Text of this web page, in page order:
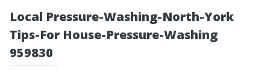
Local Pressure-Washing-North-York
Tips-For House-Pressure-Washing
959830